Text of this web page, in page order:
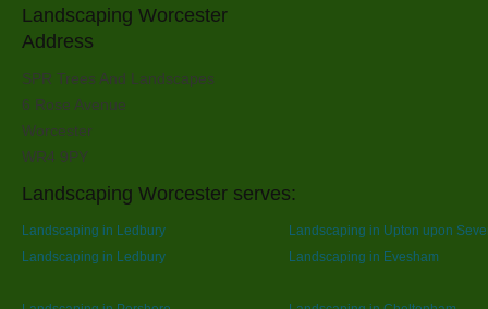
Landscaping Worcester
Address
SPR Trees And Landscapes
6 Rose Avenue
Worcester
WR4 9PY
Landscaping Worcester serves:
Landscaping in Ledbury
Landscaping in Upton upon
Landscaping in Ledbury
Landscaping in Evesham